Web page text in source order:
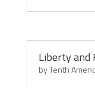
Liberty and
byTenth